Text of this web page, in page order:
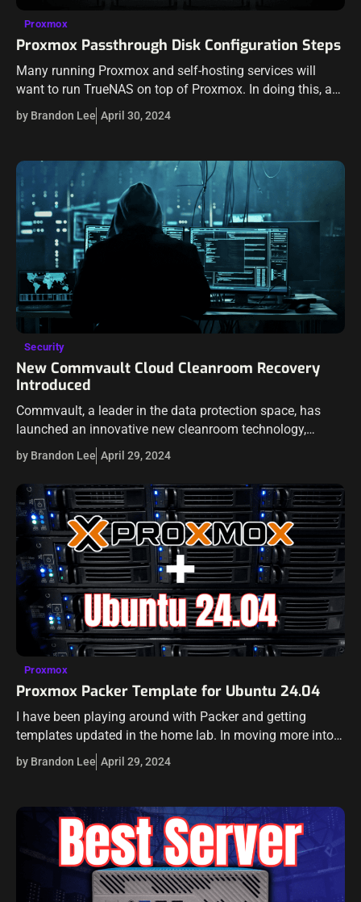
Proxmox
Proxmox Passthrough Disk Configuration Steps
Many running Proxmox and self-hosting services will
want to run TrueNAS on top of Proxmox. In doing this, a
great way to ensure you have the best performance
possible is…
by Brandon Lee April 30, 2024
Security
New Commvault Cloud Cleanroom Recovery
Introduced
Commvault, a leader in the data protection space, has
launched an innovative new cleanroom technology,
Commvault® Cloud Cleanroom™ Recovery. Commvault
hopes to transform recovery processes in the hybrid cloud
landscape.…
by Brandon Lee April 29, 2024
Proxmox
Proxmox Packer Template for Ubuntu 24.04
I have been playing around with Packer and getting
templates updated in the home lab. In moving more into
Proxmox in the lab environment, I wanted to get similar
templates…
by Brandon Lee April 29, 2024